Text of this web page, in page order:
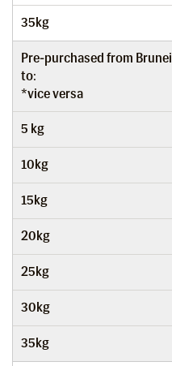
35kg
Pre-purchased from Brunei
to:
*vice versa
5 kg
10kg
15kg
20kg
25kg
30kg
35kg